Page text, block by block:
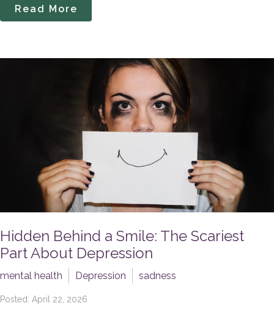
Read More
Hidden Behind a Smile: The Scariest
Part About Depression
mental health Depression sadness
Posted: April 22, 2026